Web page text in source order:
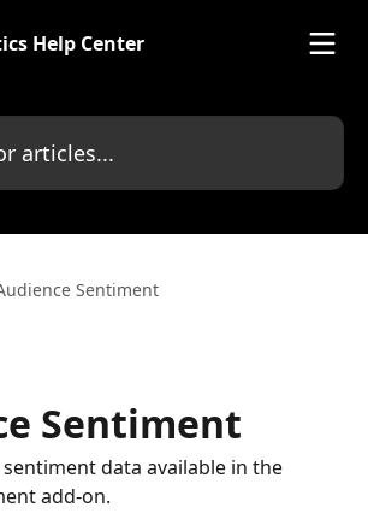
Sentiment
Sentiment
data available in the
add-on.